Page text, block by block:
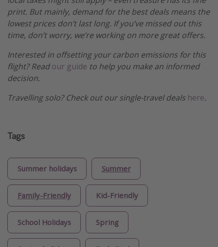
print. But mainly, demand for the best deals means the
lowest prices don’t last long. If you’ve missed out this
time, don’t worry, we’re working on more great offers.
Interested in offsetting your carbon emissions for this
flight? Readour guide to help you make an informed
decision.
Travelling solo? Check out our single-travel deals here.
Tags
Summer holidays Summer
Family-Friendly Kid-Friendly
School Holidays Spring